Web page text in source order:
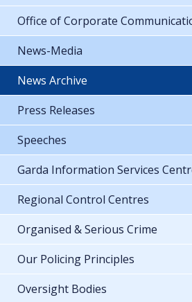
Office of Corporate
News-Media
News Archive
Press Releases
Speeches
Garda Information Services
Regional Control Centres
Organised & Serious Crime
Our Policing Principles
Oversight Bodies